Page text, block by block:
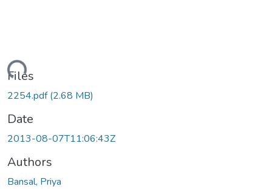
Files
2254.pdf(2.68 MB)
Date
2013-08-07T11:06:43Z
Authors
Bansal, Priya